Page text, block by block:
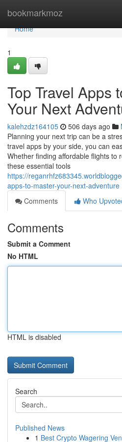
bookmarkmoz
Home
Home
1
Top Travel Apps
Your Next
kalehzdz164105 506 days ago
Planning your next trip can be a
travel apps by your side, you can
Whether finding affordable flights to
these essential tools
https://
apps-to-master-your-next-adventure
Comments
Who
Comments
Submit a Comment
No HTML
HTML is disabled
Search
Published News
1 Best Crypto Wagering